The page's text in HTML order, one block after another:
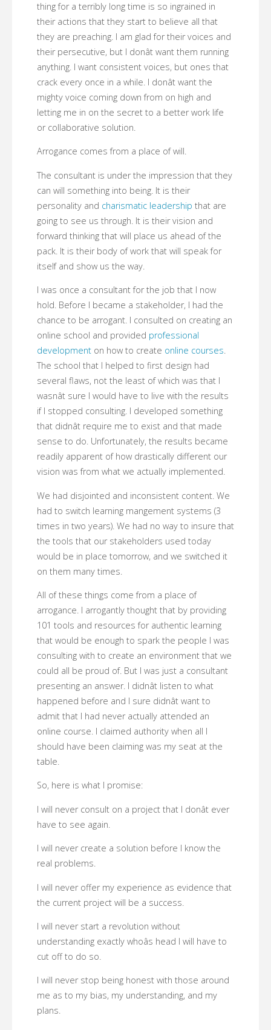
thing for a terribly long time is so ingrained in
their actions that they start to believe all that
they are preaching. I am glad for their voices and
their persecutive, but I donât want them running
anything. I want consistent voices, but ones that
crack every once in a while. I donât want the
mighty voice coming down from on high and
letting me in on the secret to a better work life
or collaborative solution.
Arrogance comes from a place of will.
The consultant is under the impression that they
can will something into being. It is their
personality and charismatic leadership that are
going to see us through. It is their vision and
forward thinking that will place us ahead of the
pack. It is their body of work that will speak for
itself and show us the way.
I was once a consultant for the job that I now
hold. Before I became a stakeholder, I had the
chance to be arrogant. I consulted on creating an
online school and provided professional
developmenton how to create online courses.
The school that I helped to first design had
several flaws, not the least of which was that I
wasnât sure I would have to live with the results
if I stopped consulting. I developed something
that didnât require me to exist and that made
sense to do. Unfortunately, the results became
readily apparent of how drastically different our
vision was from what we actually implemented.
We had disjointed and inconsistent content. We
had to switch learning mangement systems (3
times in two years). We had no way to insure that
the tools that our stakeholders used today
would be in place tomorrow, and we switched it
on them many times.
All of these things come from a place of
arrogance. I arrogantly thought that by providing
101 tools and resources for authentic learning
that would be enough to spark the people I was
consulting with to create an environment that we
could all be proud of. But I was just a consultant
presenting an answer. I didnât listen to what
happened before and I sure didnât want to
admit that I had never actually attended an
online course. I claimed authority when all I
should have been claiming was my seat at the
table.
So, here is what I promise:
I will never consult on a project that I donât ever
have to see again.
I will never create a solution before I know the
real problems.
I will never offer my experience as evidence that
the current project will be a success.
I will never start a revolution without
understanding exactly whoâs head I will have to
cut off to do so.
I will never stop being honest with those around
me as to my bias, my understanding, and my
plans.